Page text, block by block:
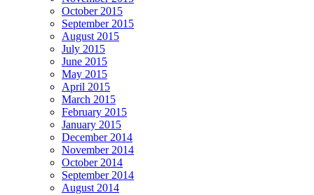
October 2015
September 2015
August 2015
July 2015
June 2015
May 2015
April 2015
March 2015
February 2015
January 2015
December 2014
November 2014
October 2014
September 2014
August 2014